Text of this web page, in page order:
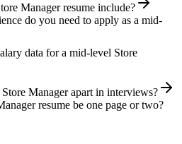
Manager resume include?
do you need to apply as a mid-
data for a mid-level Store
Manager apart in interviews?
resume be one page or two?